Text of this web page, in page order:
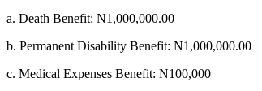
a. Death Benefit: N1,000,000.00
b. Permanent Disability Benefit: N1,000,000.00
c. Medical Expenses Benefit: N100,000